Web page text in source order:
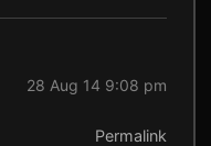
28 Aug 14 9:08 pm
Permalink